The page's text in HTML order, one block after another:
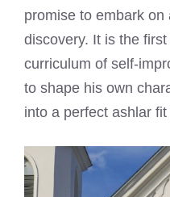
promise to embark
discovery. It is the
curriculum of self-
to shape his own
into a perfect ashlar